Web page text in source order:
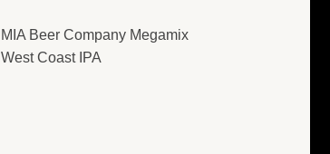
MIA Beer Company Megamix
West Coast IPA